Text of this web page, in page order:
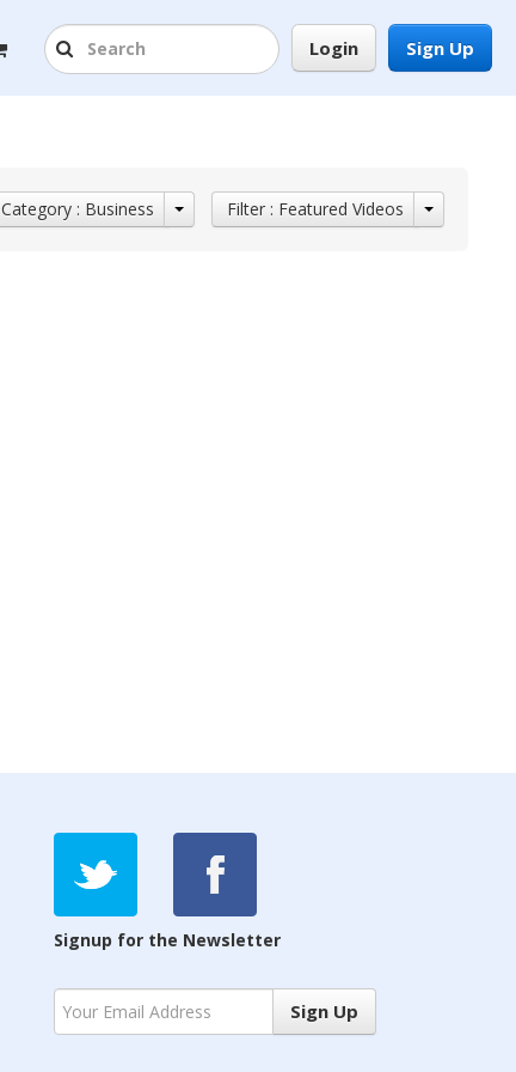
Sign Up
Login
Category : Business Filter : Featured Videos
Signup for the Newsletter
Sign Up